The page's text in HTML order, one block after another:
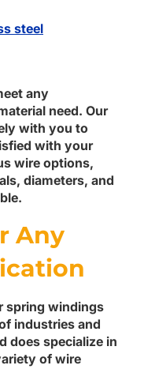
steel
any
need. Our
with you to
with your
wire options,
diameters, and
Any
spring windings
industries and
does specialize in
of wire